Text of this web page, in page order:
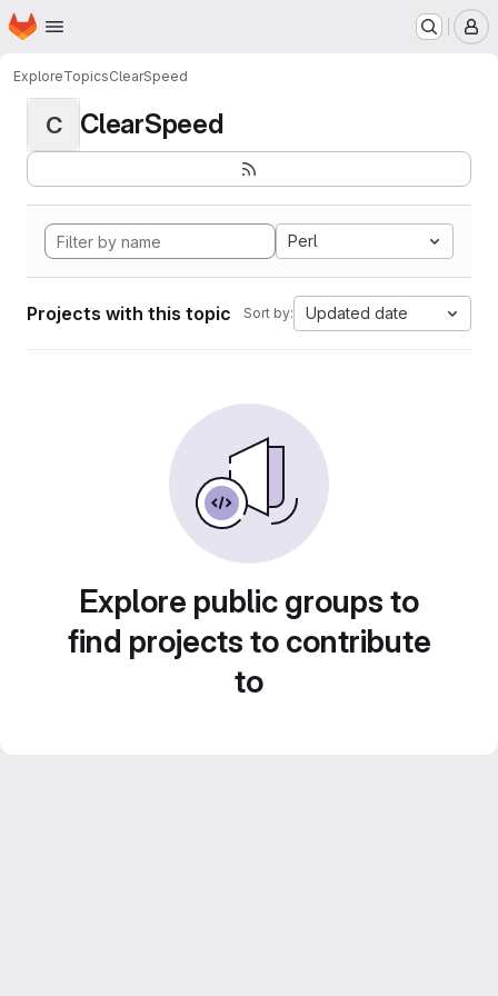
Skip to main content
Homepage
ExploreTopicsClearSpeed
C ClearSpeed
Perl
Projects with this topic Sort by: Updated date
Explore public groups to
find projects to contribute
to